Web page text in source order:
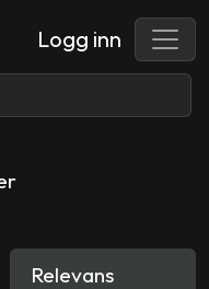
Logg inn